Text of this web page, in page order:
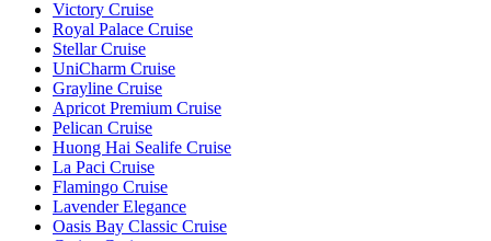
Victory Cruise
Royal Palace Cruise
Stellar Cruise
UniCharm Cruise
Grayline Cruise
Apricot Premium Cruise
Pelican Cruise
Huong Hai Sealife Cruise
La Paci Cruise
Flamingo Cruise
Lavender Elegance
Oasis Bay Classic Cruise